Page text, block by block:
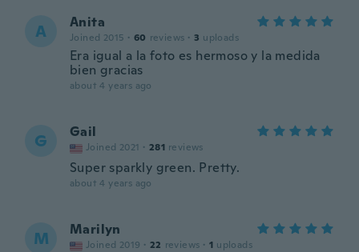
A Anita
Joined 2015 · 60 reviews · 3 uploads
Era igual a la foto es hermoso y la medida
bien gracias
about 4 years ago
G Gail
Joined 2021 · 281 reviews
Super sparkly green. Pretty.
about 4 years ago
M Marilyn
Joined 2019 · 22 reviews · 1 uploads